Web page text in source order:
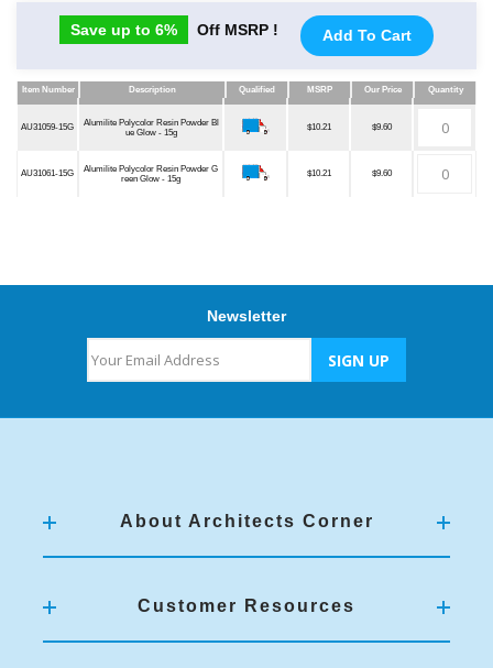
Save up to 6% Off MSRP ! Add To Cart
Item Number Description Qualified MSRP Our Price
Quantity
Item Number
Description Qualified MSRP Our Price Quantity
AU31059-15G
Alumilite Polycolor Resin Powder Bl
ue Glow - 15g
$10.21 $9.60
AU31061-15G
Alumilite Polycolor Resin Powder G
reen Glow - 15g
$10.21 $9.60
Newsletter
About Architects Corner
Customer Resources